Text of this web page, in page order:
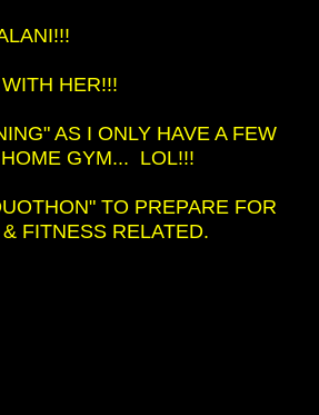
HER!!!
AS I ONLY HAVE A FEW
GYM... LOL!!!
TO PREPARE FOR
FITNESS RELATED.